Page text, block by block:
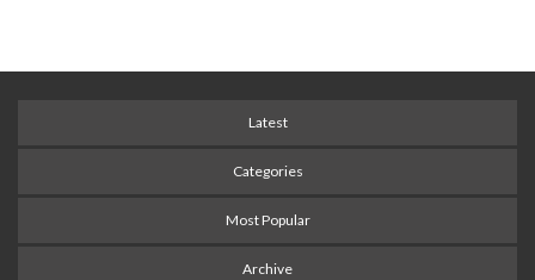
Latest
Categories
Most Popular
Archive